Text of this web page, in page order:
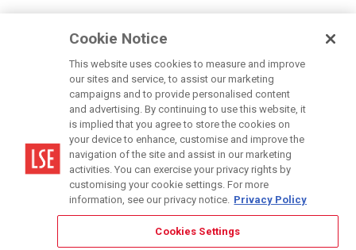
Accessibility Statement
Modern Slavery Statement
Cookie Notice
This website uses cookies to measure and improve
our sites and service, to assist our marketing
campaigns and to provide personalised content
and advertising. By continuing to use this website, it
is implied that you agree to store the cookies on
your device to enhance, customise and improve the
navigation of the site and assist in our marketing
activities. You can exercise your privacy rights by
customising your cookie settings. For more
information, see our privacy notice. Privacy Policy
Cookies Settings